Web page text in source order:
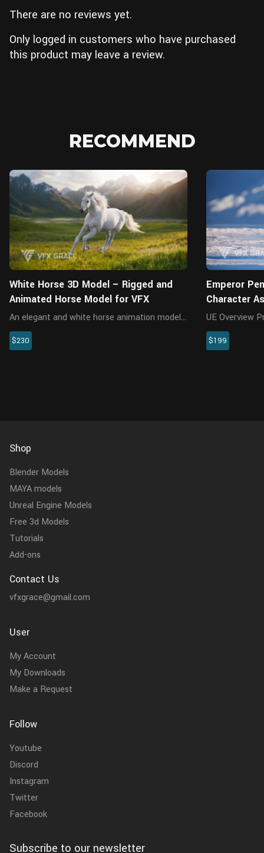
There are no reviews yet.
Only logged in customers who have purchased
this product may leave a review.
RECOMMEND
Blender
White Horse 3D Model – Rigged and
Animated Horse Model for VFX
An elegant and white horse animation model
created with Blender. This horse model
comes with a realistic muscle structure and a
$230
Emperor
Character
UE Overview Presenting a highly realistic
crafted
$199
Shop
Blender Models
MAYA models
Unreal Engine Models
Free 3d Models
Tutorials
Add-ons
Contact Us
vfxgrace@gmail.com
User
My Account
My Downloads
Make a Request
Follow
Youtube
Discord
Instagram
Twitter
Facebook
Subscribe to our newsletter